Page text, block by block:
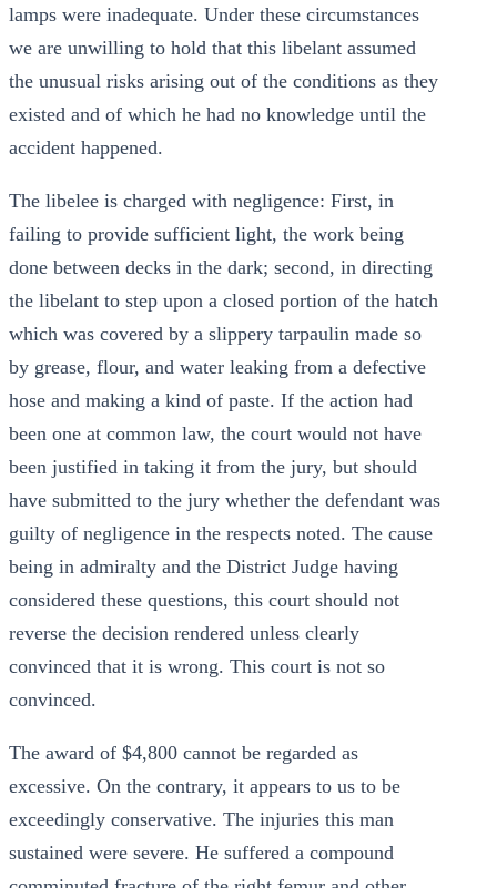
lamps were inadequate. Under these circumstances
we are unwilling to hold that this libelant assumed
the unusual risks arising out of the conditions as they
existed and of which he had no knowledge until the
accident happened.
The libelee is charged with negligence: First, in
failing to provide sufficient light, the work being
done between decks in the dark; second, in directing
the libelant to step upon a closed portion of the hatch
which was covered by a slippery tarpaulin made so
by grease, flour, and water leaking from a defective
hose and making a kind of paste. If the action had
been one at common law, the court would not have
been justified in taking it from the jury, but should
have submitted to the jury whether the defendant was
guilty of negligence in the respects noted. The cause
being in admiralty and the District Judge having
considered these questions, this court should not
reverse the decision rendered unless clearly
convinced that it is wrong. This court is not so
convinced.
The award of $4,800 cannot be regarded as
excessive. On the contrary, it appears to us to be
exceedingly conservative. The injuries this man
sustained were severe. He suffered a compound